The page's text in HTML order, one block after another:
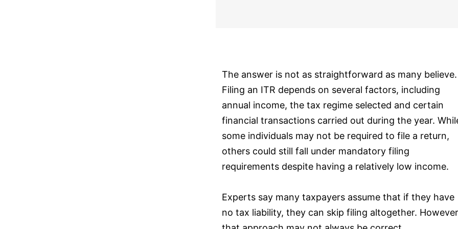
The answer is not as straightforward as many believe.
Filing an ITR depends on several factors, including
annual income, the tax regime selected and certain
financial transactions carried out during the year.
some individuals may not be required to file a return,
others could still fall under mandatory filing
requirements despite having a relatively low income.
Experts say many taxpayers assume that if they have
no tax liability, they can skip filing altogether.